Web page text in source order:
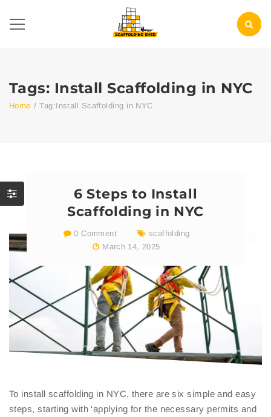
Tags: Install Scaffolding in NYC
Home / Tag:Install Scaffolding in NYC
6 Steps to Install
Scaffolding in NYC
0 Comment
scaffolding
March 14, 2025
To install scaffolding in NYC, there are six simple and easy
steps, starting with ‘applying for the necessary permits and